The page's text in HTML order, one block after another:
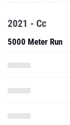
2021 - Cc
5000 Meter Run